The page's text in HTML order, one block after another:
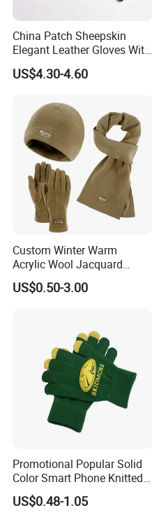
China Patch Sheepskin
Elegant Leather Gloves With
TR Lining Winter Warm
Gloves For Adults
US$4.30-4.60
Custom Winter Warm
Acrylic Wool Jacquard
Fleece Neckwarmer Ski
Winter Football Knit Beanie
US$0.50-3.00
Promotional Popular Solid
Color Smart Phone Knitted
Glove Winter Touch Screen
Magic Gloves for Adult
US$0.48-1.05